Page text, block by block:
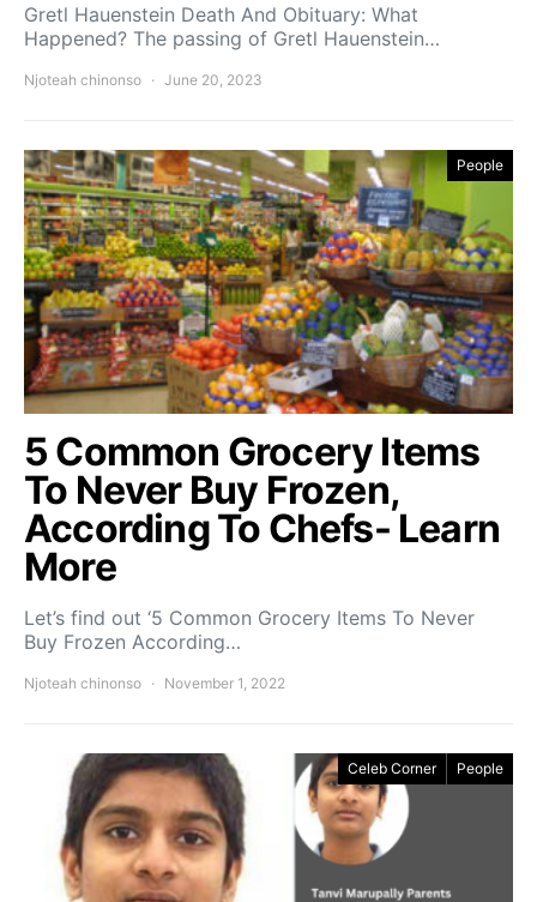
Gretl Hauenstein Death And Obituary: What
Happened? The passing of Gretl Hauenstein…
Njoteah chinonso June 20, 2023
People
5 Common Grocery Items
To Never Buy Frozen,
According To Chefs- Learn
More
Let’s find out ‘5 Common Grocery Items To Never
Buy Frozen According…
Njoteah chinonso November 1, 2022
Celeb Corner People